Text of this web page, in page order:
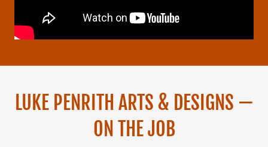
LUKE PENRITH ARTS & DESIGNS —
ON THE JOB